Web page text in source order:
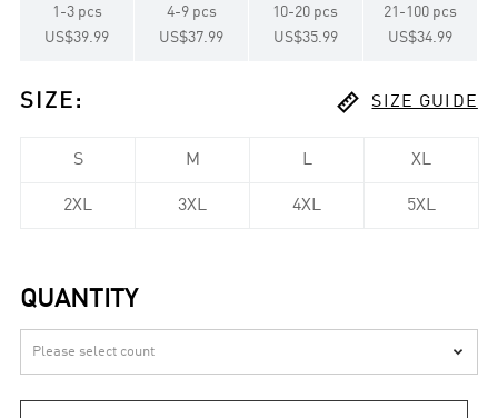
1 -3 pcs
US$39.99
4-9 pcs
US$37.99
10-20 pcs
US$35.99
21 - 100 pcs
US$34.99
SIZE :  SIZE GUIDE
S M L XL
2XL 3XL 4XL 5XL
QUANTITY
